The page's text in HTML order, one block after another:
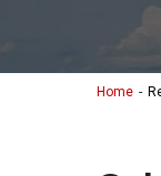
Home